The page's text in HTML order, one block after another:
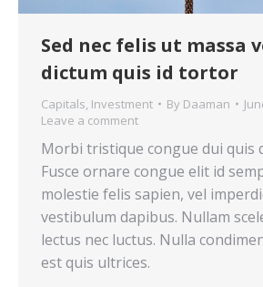
Sed nec felis ut massa
dictum quis id tortor
Capitals, Investment By Daaman
Leave a comment
Morbi tristique congue dui quis
Fusce ornare congue elit id
molestie felis sapien, vel
vestibulum dapibus. Nullam
lectus nec luctus. Nulla
est quis ultrices.